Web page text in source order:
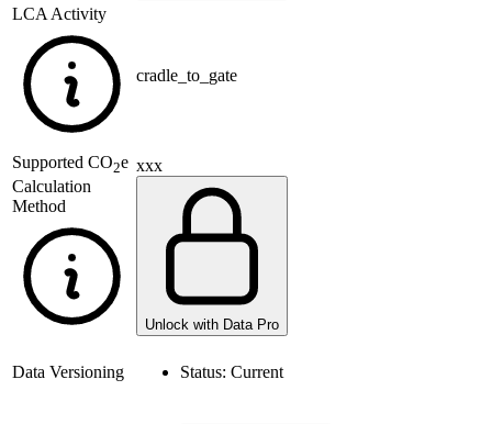
LCA Activity
cradle_to_gate
Supported CO2e
Calculation
Method
xxx
Unlock with Data Pro
Data Versioning Status: Current